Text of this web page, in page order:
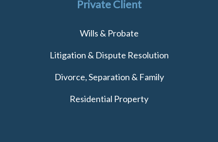
Private Client
Wills & Probate
Litigation & Dispute Resolution
Divorce, Separation & Family
Residential Property